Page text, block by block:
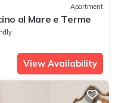
Apartment
al Mare e Terme
View Availability